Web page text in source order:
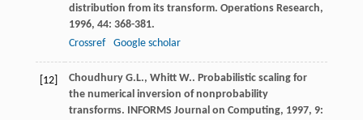
distribution from its transform. Operations Research,
1996, 44: 368-381.
Crossref
Google scholar
[12] Choudhury G.L., Whitt W.. Probabilistic scaling for
the numerical inversion of nonprobability
transforms. INFORMS Journal on Computing, 1997, 9: